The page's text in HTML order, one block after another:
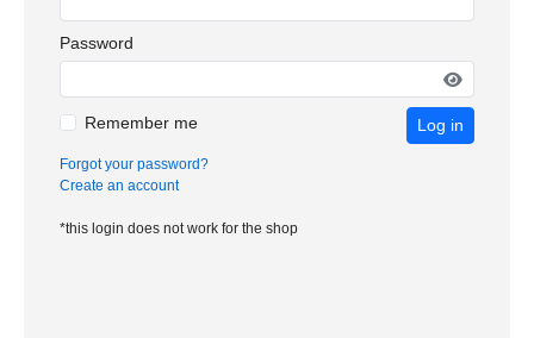
Password
Remember me Log in
Forgot your password?
Create an account
*this login does not work for the shop